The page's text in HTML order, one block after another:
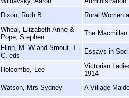
Dixon, Ruth B Rural Women
Wheal, Elizabeth-Anne &
Pope, Stephen
The
Flinn, M. W and Smout, T.
C. eds
Essays in
Holcombe, Lee
Victorian
1914
Watson, Mrs Sydney A Village